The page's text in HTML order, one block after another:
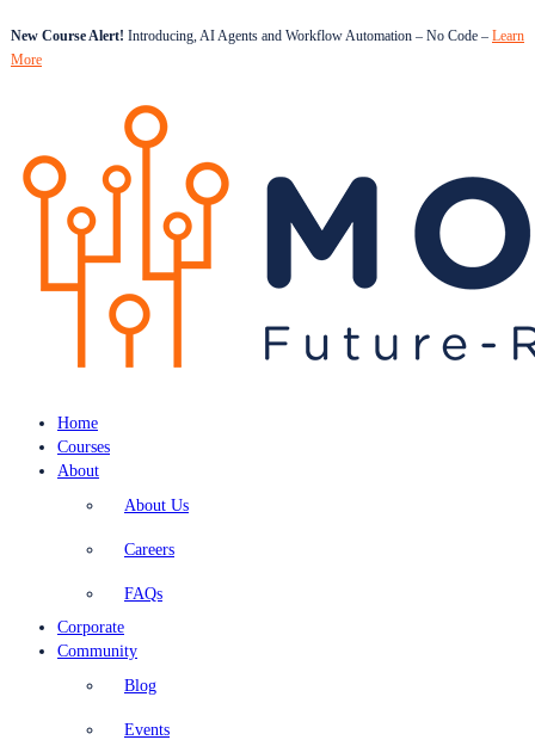
New Course Alert! Introducing, AI Agents and Workflow Automation – No Code – Learn
More
Home
Courses
About
About Us
Careers
FAQs
Corporate
Community
Blog
Events